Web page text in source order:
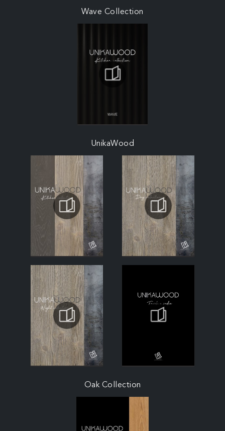
Wave Collection
UnikaWood
Oak Collection